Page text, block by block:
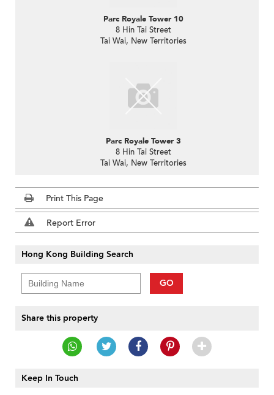
Parc Royale Tower 10
8 Hin Tai Street
Tai Wai, New Territories
Parc Royale Tower 3
8 Hin Tai Street
Tai Wai, New Territories
Print This Page
Report Error
Hong Kong Building Search
GO
Share this property
Keep In Touch